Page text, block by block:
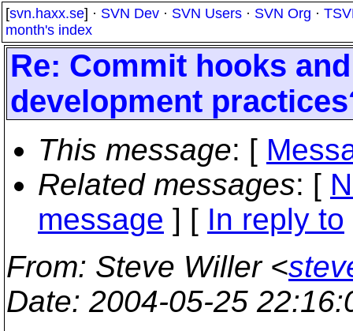
[svn.haxx.se] · SVN Dev · SVN Users · SVN Org ·
month's index
Re: Commit hooks
development
This message: [
Related messages: [
message ] [ In reply to
From: Steve Willer <
Date: 2004-05-25